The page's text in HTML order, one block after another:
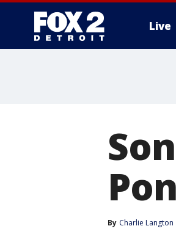
Live
By Charlie Langton